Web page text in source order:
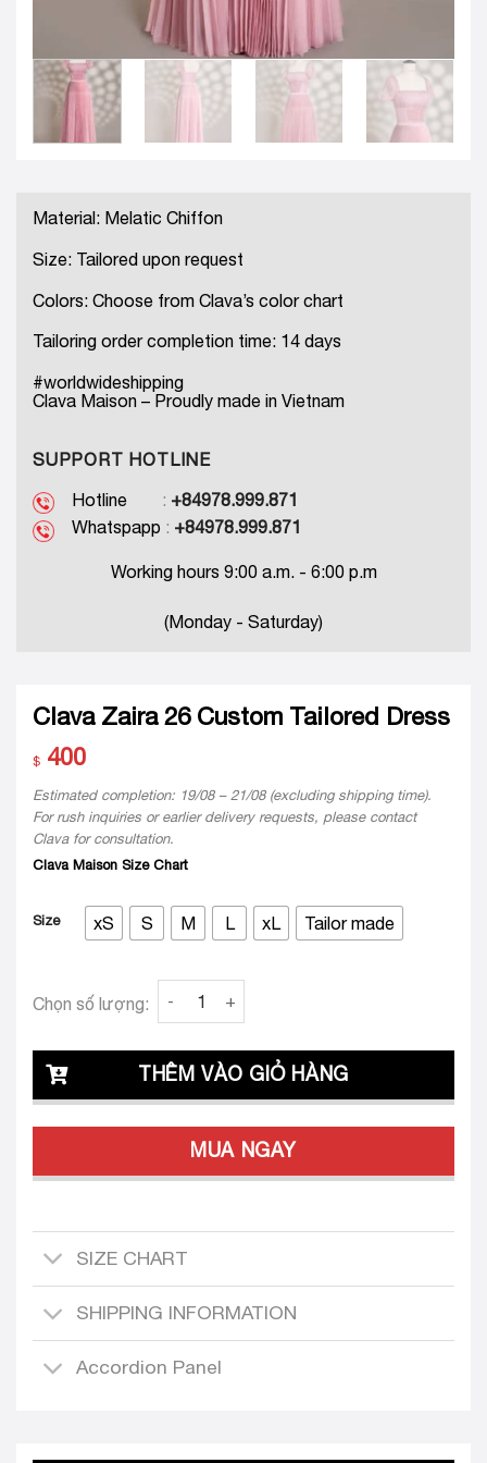
Material: Melatic Chiffon
Size: Tailored upon request
Colors: Choose from Clava’s color chart
Tailoring order completion time: 14 days
#worldwideshipping
Clava Maison – Proudly made in Vietnam
SUPPORT HOTLINE
Hotline : +84978.999.871
Whatspapp : +84978.999.871
Working hours 9:00 a.m. - 6:00 p.m
(Monday - Saturday)
Clava Zaira 26 Custom Tailored Dress
$ 400
Estimated completion: 19/08 – 21/08 (excluding shipping time).
For rush inquiries or earlier delivery requests, please contact
Clava for consultation.
Clava Maison Size Chart
Size xS S M L xL Tailor made
Clava Zaira 26 Custom Tailored Dress
Chọn số lượng:
THÊM VÀO GIỎ HÀNG
MUA NGAY
SIZE CHART
SHIPPING INFORMATION
Accordion Panel